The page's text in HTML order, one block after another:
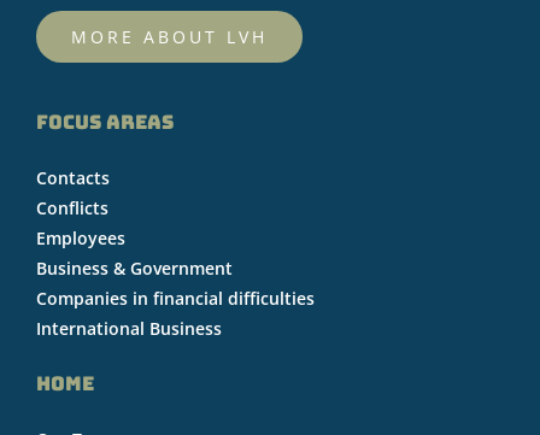
MORE ABOUT LVH
FOCUS AREAS
Contacts
Conflicts
Employees
Business & Government
Companies in financial difficulties
International Business
HOME